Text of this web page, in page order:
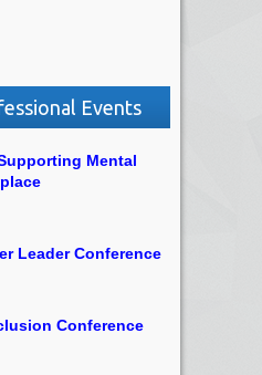
Events
Mental
Leader Conference
Conference